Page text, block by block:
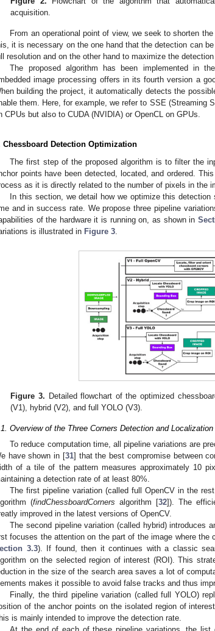
acquisition.
From an operational point of view, we seek to shorten
it is necessary on the one hand that the detection can
resolution and on the other hand to maximize the detection
The proposed algorithm has been implemented in
image processing offers in its fourth version a
building the project, it automatically detects the
them. Here, for example, we refer to SSE (Streaming
CPUs but also to CUDA (NVIDIA) or OpenCL on GPUs.
Chessboard Detection Optimization
The first step of the proposed algorithm is to filter the
points have been detected, located, and ordered.
as it is directly related to the number of pixels in the
In this section, we detail how we optimize this
and in success rate. We propose three pipeline
of the hardware it is running on, as shown in
is illustrated in Figure 3.
Figure 3. Detailed flowchart of the optimized
(V1), hybrid (V2), and full YOLO (V3).
Overview of the Three Corners Detection and Localization
To reduce computation time, all pipeline variations are
have shown in [31] that the best compromise between
of a tile of the pattern measures approximately 10
a detection rate of at least 80%.
The first pipeline variation (called full OpenCV in the
(findChessboardCorners algorithm [32]). The
improved in the latest versions of OpenCV.
The second pipeline variation (called hybrid) introduces
focuses the attention on the part of the image where the
3.3). If found, then it continues with a classic
on the selected region of interest (ROI). This
in the size of the search area saves a lot of
makes it possible to avoid false tracks and thus
Finally, the third pipeline variation (called full YOLO)
of the anchor points on the isolated region of
is mainly intended to improve the detection rate.